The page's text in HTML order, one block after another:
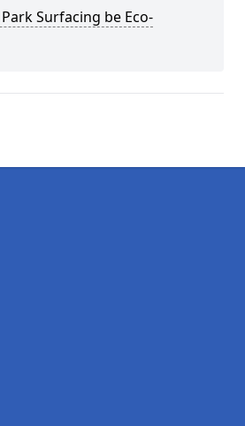
Surfacing be Eco-